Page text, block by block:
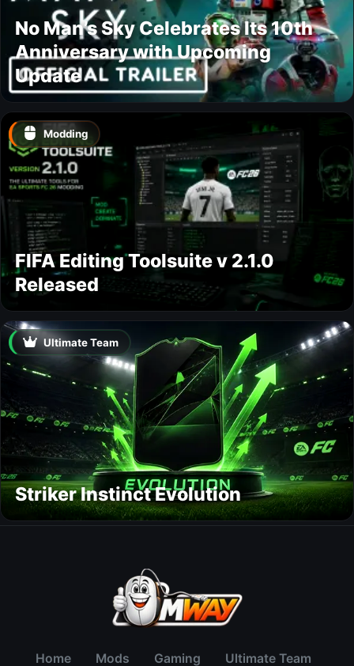
No Man’s Sky Celebrates Its 10th
Anniversary with Upcoming
Update
Modding
FIFA Editing Toolsuite v 2.1.0
Released
Ultimate Team
Striker Instinct Evolution
Home Mods Gaming Ultimate Team